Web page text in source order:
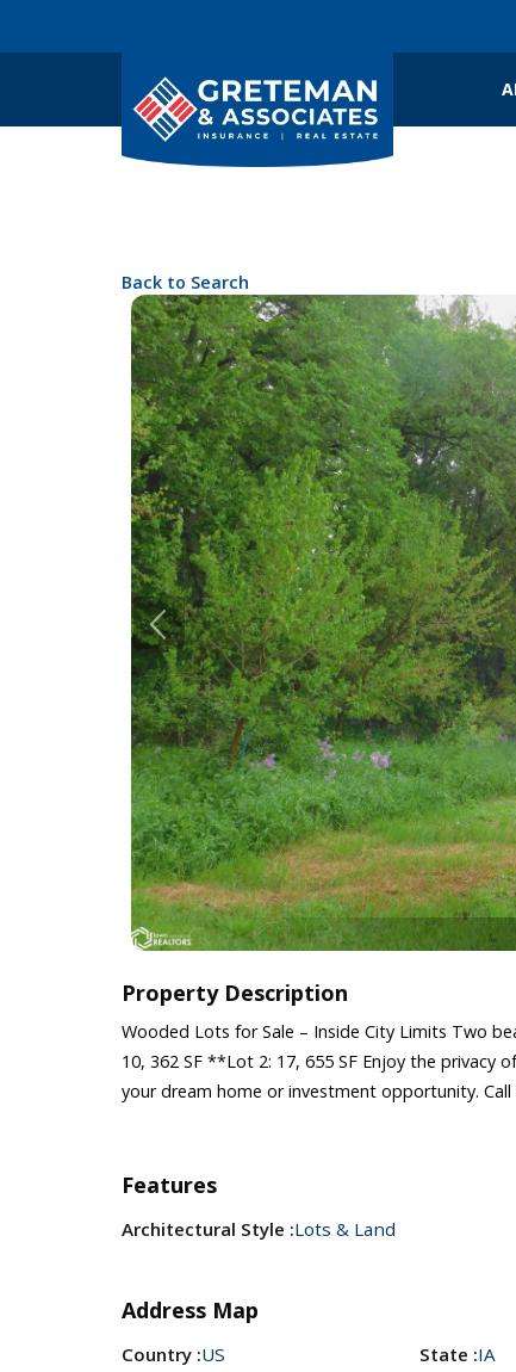
Back to Search
Property Description
Wooded Lots for Sale – Inside City Limits Two
10, 362 SF **Lot 2: 17, 655 SF Enjoy the
your dream home or investment opportunity.
Features
Architectural Style :Lots & Land
Address Map
Country :US State :IA